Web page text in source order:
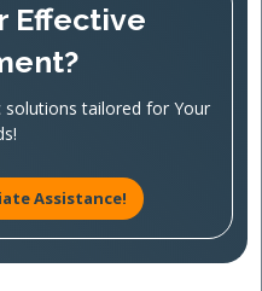
Effective
solutions tailored for Your
Assistance!